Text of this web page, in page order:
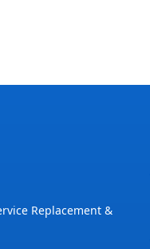
Replacement &